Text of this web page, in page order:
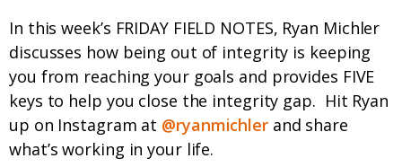
In this week’s FRIDAY FIELD NOTES, Ryan Michler
discusses how being out of integrity is keeping
you from reaching your goals and provides FIVE
keys to help you close the integrity gap. Hit Ryan
up on Instagram at @ryanmichlerand share
what’s working in your life.